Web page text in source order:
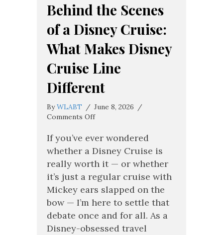
Behind the Scenes
of a Disney Cruise:
What Makes Disney
Cruise Line
Different
ByWLABT / June 8, 2026 /
Comments Offon
the
Scenes
of
a
Disney
Cruise:
What
Makes
Disney
Cruise
If you’ve ever wondered
whether a Disney Cruise is
really worth it — or whether
it’s just a regular cruise with
Mickey ears slapped on the
bow — I’m here to settle that
debate once and for all. As a
Disney-obsessed travel